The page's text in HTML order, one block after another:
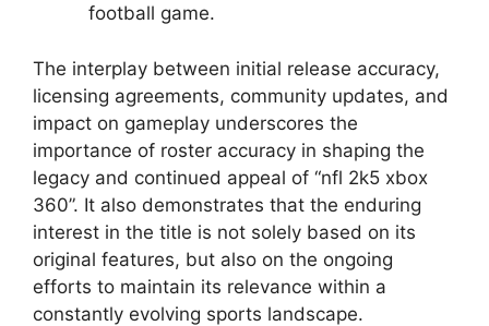
football game.
The interplay between initial release accuracy,
licensing agreements, community updates, and
impact on gameplay underscores the
importance of roster accuracy in shaping the
legacy and continued appeal of “nfl 2k5 xbox
360”. It also demonstrates that the enduring
interest in the title is not solely based on its
original features, but also on the ongoing
efforts to maintain its relevance within a
constantly evolving sports landscape.